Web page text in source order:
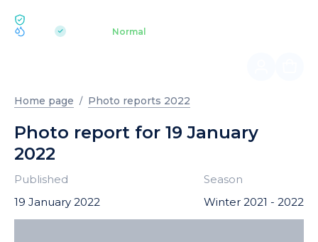
| Normal
Home page Photo reports 2022
Photo report for 19 January
2022
Published
19 January 2022
Season
Winter 2021 - 2022